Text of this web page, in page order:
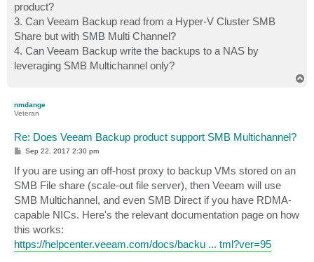
product?
3. Can Veeam Backup read from a Hyper-V Cluster SMB
Share but with SMB Multi Channel?
4. Can Veeam Backup write the backups to a NAS by
leveraging SMB Multichannel only?
nmdange
Veteran
Re: Does Veeam Backup product support SMB Multichannel?
P
t
Sep 22, 2017 2:30 pm
If you are using an off-host proxy to backup VMs stored on an
SMB File share (scale-out file server), then Veeam will use
SMB Multichannel, and even SMB Direct if you have RDMA-
capable NICs. Here's the relevant documentation page on how
this works:
https://helpcenter.veeam.com/docs/backu ... tml?ver=95